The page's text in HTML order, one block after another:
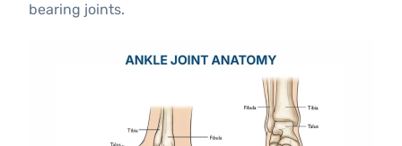
bearing joints.